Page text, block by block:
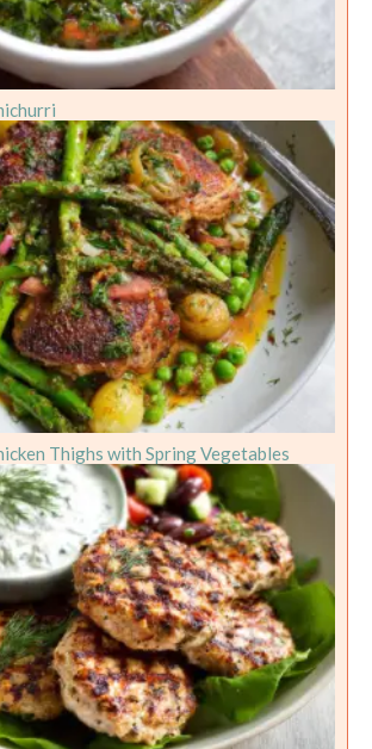
Thighs with Spring Vegetables